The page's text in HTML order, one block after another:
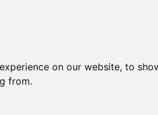
on our website, to
from.